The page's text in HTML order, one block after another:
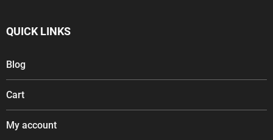
QUICK LINKS
Blog
Cart
My account